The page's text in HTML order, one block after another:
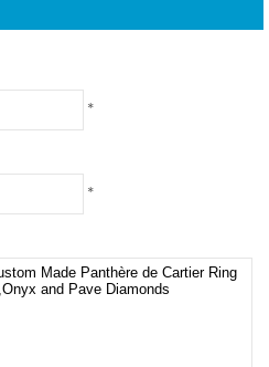
*
*